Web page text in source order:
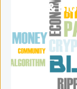
ICO &